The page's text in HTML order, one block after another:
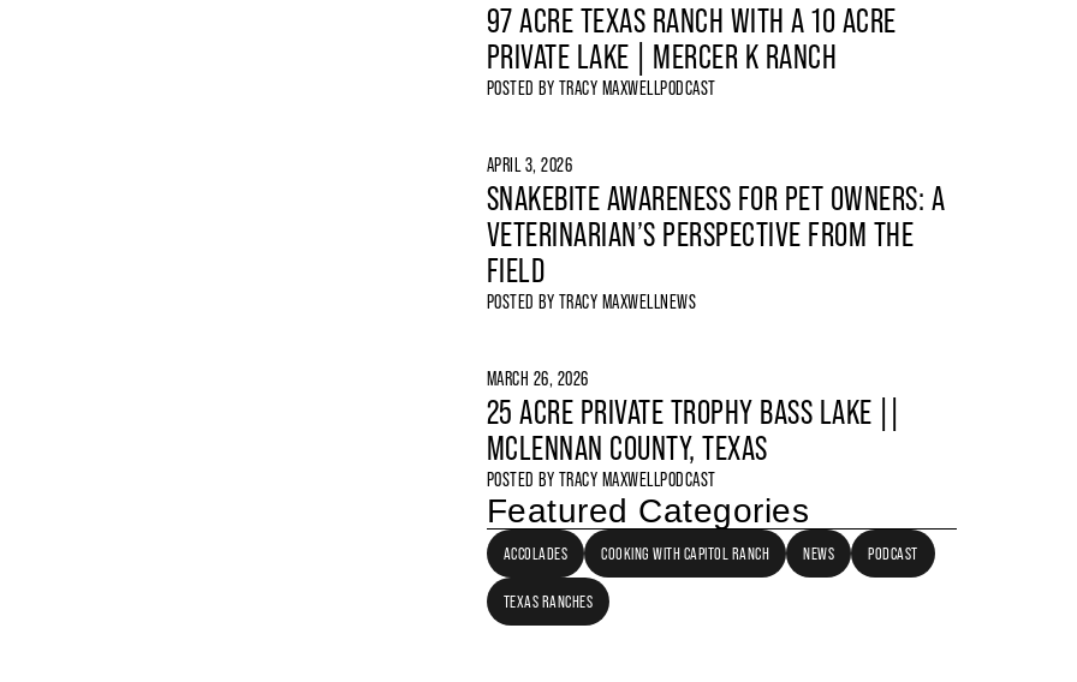
97 ACRE TEXAS RANCH WITH A 10 ACRE
PRIVATE LAKE | MERCER K RANCH
POSTED BY TRACY MAXWELLPODCAST
APRIL 3, 2026
SNAKEBITE AWARENESS FOR PET OWNERS: A
VETERINARIAN’S PERSPECTIVE FROM THE
FIELD
POSTED BY TRACY MAXWELLNEWS
MARCH 26, 2026
25 ACRE PRIVATE TROPHY BASS LAKE ||
MCLENNAN COUNTY, TEXAS
POSTED BY TRACY MAXWELLPODCAST
Featured Categories
ACCOLADES COOKING WITH CAPITOL RANCH NEWS PODCAST
TEXAS RANCHES